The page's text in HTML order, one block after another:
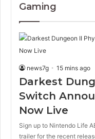
Gaming
news7g 15 mins ago
Darkest
Switch
Now Live
Sign up to Nintendo Life
trailer for the recent